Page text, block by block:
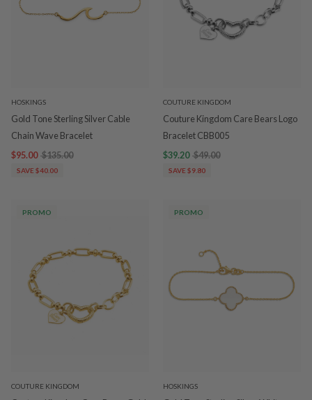
HOSKINGS
Gold Tone Sterling Silver Cable
Chain Wave Bracelet
$95.00 $135.00
SAVE $40.00
COUTURE KINGDOM
Couture Kingdom Care Bears Logo
Bracelet CBB005
$39.20 $49.00
SAVE $9.80
PROMO
COUTURE KINGDOM
PROMO
HOSKINGS